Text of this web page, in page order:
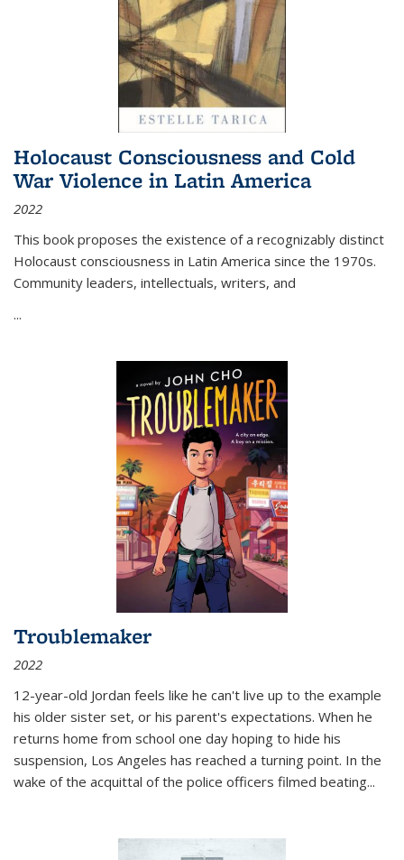
Holocaust Consciousness and Cold
War Violence in Latin America
2022
This book proposes the existence of a recognizably distinct
Holocaust consciousness in Latin America since the 1970s.
Community leaders, intellectuals, writers, and
...
Troublemaker
2022
12-year-old Jordan feels like he can't live up to the example
his older sister set, or his parent's expectations. When he
returns home from school one day hoping to hide his
suspension, Los Angeles has reached a turning point. In the
wake of the acquittal of the police officers filmed beating...